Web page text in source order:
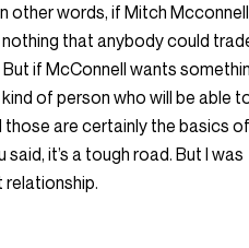
other words, if Mitch Mcconnell
nothing that anybody could
But if McConnell wants
of person who will be able
those are certainly the basics
it’s a tough road. But I was